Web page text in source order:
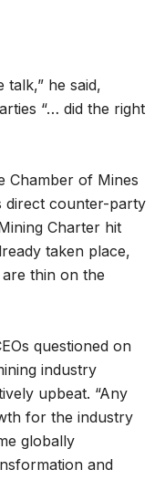
talk,” he said,
“… did the right
Chamber of Mines
direct counter-party
Charter hit
taken place,
thin on the
questioned on
industry
upbeat. “Any
for the industry
globally
and